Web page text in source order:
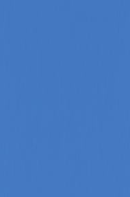
airport access, rail
all land cleanly inside one
and routes that want
the Wachau, or a